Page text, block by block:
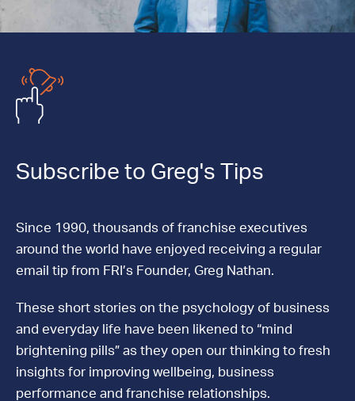
Subscribe to Greg's Tips
Since 1990, thousands of franchise executives
around the world have enjoyed receiving a regular
email tip from FRI’s Founder, Greg Nathan.
These short stories on the psychology of business
and everyday life have been likened to “mind
brightening pills” as they open our thinking to fresh
insights for improving wellbeing, business
performance and franchise relationships.